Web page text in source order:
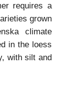
requires a
grown
climate
in the loess
with silt and